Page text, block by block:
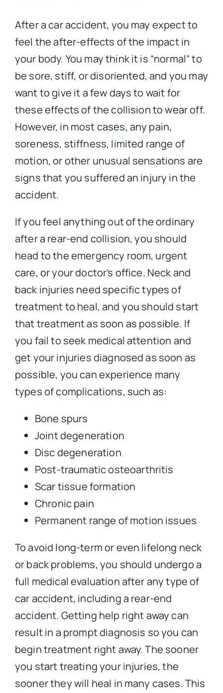
After a car accident, you may expect to
feel the after-effects of the impact in
your body. You may think it is “normal” to
be sore, stiff, or disoriented, and you may
want to give it a few days to wait for
these effects of the collision to wear off.
However, in most cases, any pain,
soreness, stiffness, limited range of
motion, or other unusual sensations are
signs that you suffered an injury in the
accident.
If you feel anything out of the ordinary
after a rear-end collision, you should
head to the emergency room, urgent
care, or your doctor’s office. Neck and
back injuries need specific types of
treatment to heal, and you should start
that treatment as soon as possible. If
you fail to seek medical attention and
get your injuries diagnosed as soon as
possible, you can experience many
types of complications, such as:
Bone spurs
Joint degeneration
Disc degeneration
Post-traumatic osteoarthritis
Scar tissue formation
Chronic pain
Permanent range of motion issues
To avoid long-term or even lifelong neck
or back problems, you should undergo a
full medical evaluation after any type of
car accident, including a rear-end
accident. Getting help right away can
result in a prompt diagnosis so you can
begin treatment right away. The sooner
you start treating your injuries, the
sooner they will heal in many cases. This